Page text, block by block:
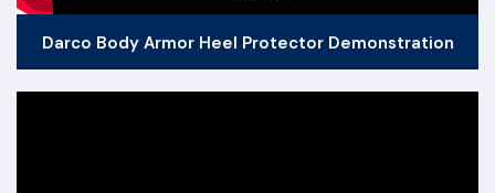
Darco Body Armor Heel Protector Demonstration